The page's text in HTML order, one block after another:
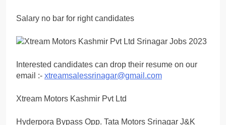
Salary no bar for right candidates
Interested candidates can drop their resume on our
email :- xtreamsalessrinagar@gmail.com
Xtream Motors Kashmir Pvt Ltd
Hyderpora Bypass Opp. Tata Motors Srinagar J&K